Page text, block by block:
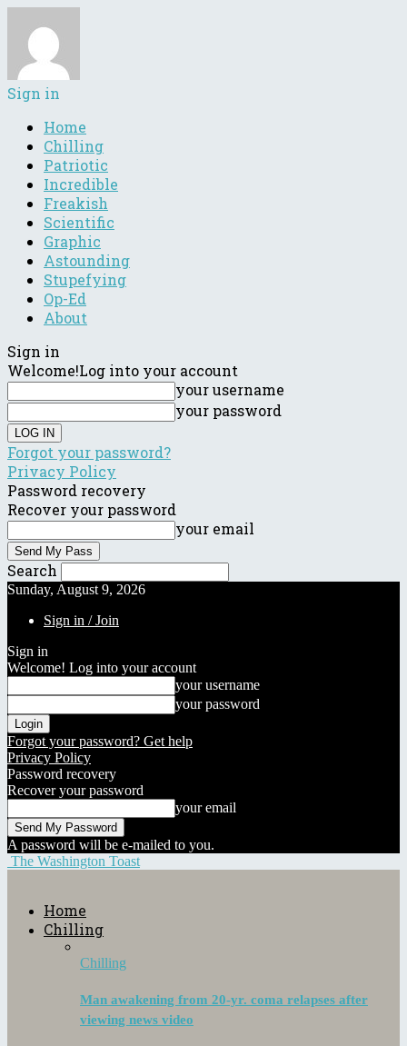
Sign in
Home
Chilling
Patriotic
Incredible
Freakish
Scientific
Graphic
Astounding
Stupefying
Op-Ed
About
Sign in
Welcome!Log into your account
your username
your password
Forgot your password?
Privacy Policy
Password recovery
Recover your password
your email
Search
Sunday, August 9, 2026
Sign in / Join
Sign in
Welcome! Log into your account
your username
your password
Forgot your password? Get help
Privacy Policy
Password recovery
Recover your password
your email
A password will be e-mailed to you.
The Washington Toast
Home
Chilling
Chilling
Man awakening from 20-yr. coma relapses after
viewing news video